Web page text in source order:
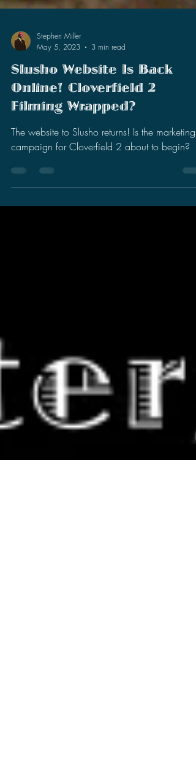
Stephen Miller
May 5, 2023
3 min read
Slusho Website Is Back
Online! Cloverfield 2
Filming Wrapped?